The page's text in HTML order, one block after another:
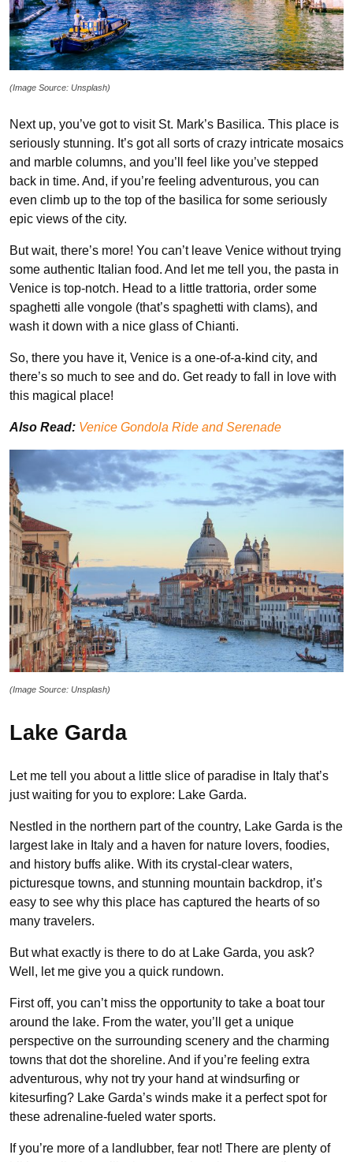
(Image Source: Unsplash)
Next up, you’ve got to visit St. Mark’s Basilica. This place is
seriously stunning. It’s got all sorts of crazy intricate mosaics
and marble columns, and you’ll feel like you’ve stepped
back in time. And, if you’re feeling adventurous, you can
even climb up to the top of the basilica for some seriously
epic views of the city.
But wait, there’s more! You can’t leave Venice without trying
some authentic Italian food. And let me tell you, the pasta in
Venice is top-notch. Head to a little trattoria, order some
spaghetti alle vongole (that’s spaghetti with clams), and
wash it down with a nice glass of Chianti.
So, there you have it, Venice is a one-of-a-kind city, and
there’s so much to see and do. Get ready to fall in love with
this magical place!
Also Read: Venice Gondola Ride and Serenade
(Image Source: Unsplash)
Lake Garda
Let me tell you about a little slice of paradise in Italy that’s
just waiting for you to explore: Lake Garda.
Nestled in the northern part of the country, Lake Garda is the
largest lake in Italy and a haven for nature lovers, foodies,
and history buffs alike. With its crystal-clear waters,
picturesque towns, and stunning mountain backdrop, it’s
easy to see why this place has captured the hearts of so
many travelers.
But what exactly is there to do at Lake Garda, you ask?
Well, let me give you a quick rundown.
First off, you can’t miss the opportunity to take a boat tour
around the lake. From the water, you’ll get a unique
perspective on the surrounding scenery and the charming
towns that dot the shoreline. And if you’re feeling extra
adventurous, why not try your hand at windsurfing or
kitesurfing? Lake Garda’s winds make it a perfect spot for
these adrenaline-fueled water sports.
If you’re more of a landlubber, fear not! There are plenty of